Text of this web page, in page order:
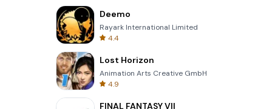
Deemo
Rayark International Limited
4.4
Lost Horizon
Animation Arts Creative GmbH
4.9
FINAL FANTASY VII